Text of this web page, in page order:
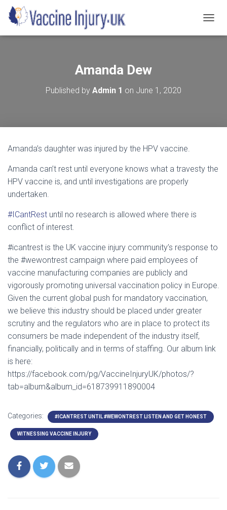
O
N
Amanda Dew
Published by Admin 1 on June 1, 2020
Amanda’s daughter was injured by the HPV vaccine.
Amanda can’t rest until everyone knows what a travesty the
HPV vaccine is, and until investigations are properly
undertaken.
#ICantRest until no research is allowed where there is
conflict of interest.
#icantrest is the UK vaccine injury community’s response to
the #wewontrest campaign where paid employees of
vaccine manufacturing companies are publicly and
vigorously promoting universal vaccination policy in Europe.
Given the current global push for mandatory vaccination,
we believe this industry should be placed under greater
scrutiny and the regulators who are in place to protect its
consumers be made independent of the industry itself,
financially, politically and in terms of staffing. Our album link
is here:
https://facebook.com/pg/VaccineInjuryUK/photos/?
tab=album&album_id=618739911890004
Categories: #ICANTREST UNTIL #WEWONTREST LISTEN AND GET HONEST
WITNESSING VACCINE INJURY